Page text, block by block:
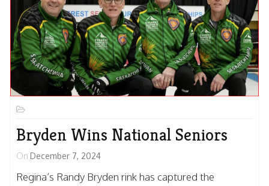
Bryden Wins National Seniors
On December 7, 2024
Regina’s Randy Bryden rink has captured the